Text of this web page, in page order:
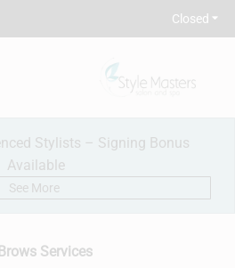
Closed
Stylists – Signing Bonus
Available
See More
Brows Services